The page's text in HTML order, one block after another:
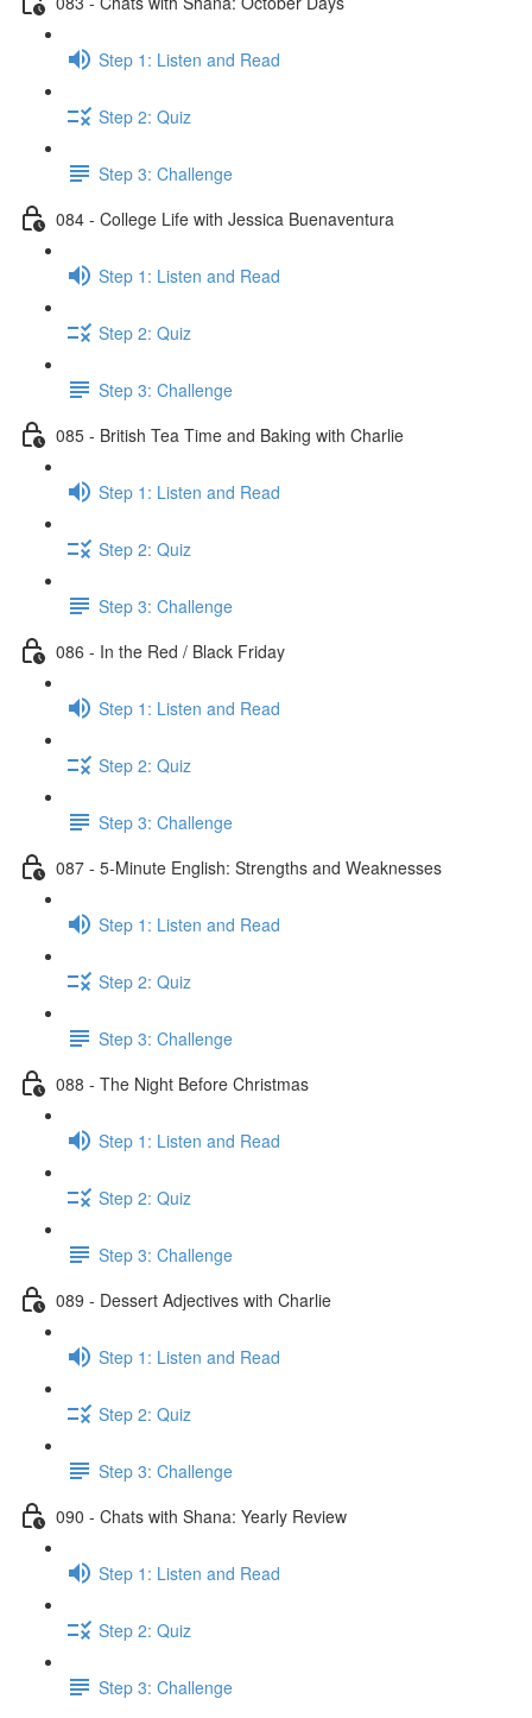
Step 1: Listen and Read
Step 2: Quiz
Step 3: Challenge
084 - College Life with Jessica Buenaventura
Step 1: Listen and Read
Step 2: Quiz
Step 3: Challenge
085 - British Tea Time and Baking with Charlie
Step 1: Listen and Read
Step 2: Quiz
Step 3: Challenge
086 - In the Red / Black Friday
Step 1: Listen and Read
Step 2: Quiz
Step 3: Challenge
087 - 5-Minute English: Strengths and Weaknesses
Step 1: Listen and Read
Step 2: Quiz
Step 3: Challenge
088 - The Night Before Christmas
Step 1: Listen and Read
Step 2: Quiz
Step 3: Challenge
089 - Dessert Adjectives with Charlie
Step 1: Listen and Read
Step 2: Quiz
Step 3: Challenge
090 - Chats with Shana: Yearly Review
Step 1: Listen and Read
Step 2: Quiz
Step 3: Challenge